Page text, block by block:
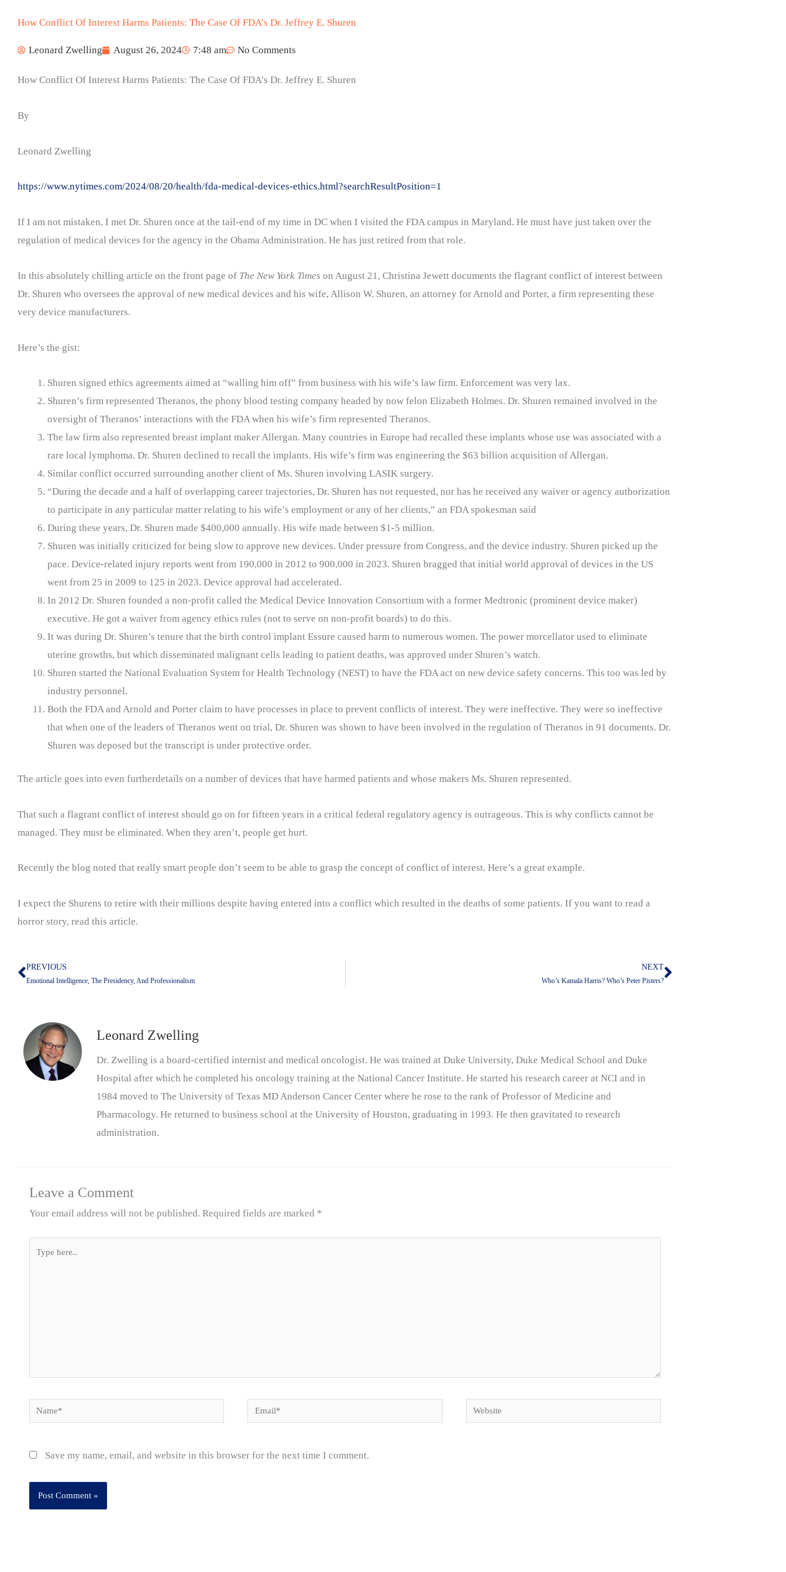
How Conflict Of Interest Harms Patients: The Case Of FDA’s Dr. Jeffrey E. Shuren
Leonard Zwelling August 26, 2024 7:48 am No Comments
How Conflict Of Interest Harms Patients: The Case Of FDA’s Dr. Jeffrey E. Shuren
By
Leonard Zwelling
https://www.nytimes.com/2024/08/20/health/fda-medical-devices-ethics.html?searchResultPosition=1
If I am not mistaken, I met Dr. Shuren once at the tail-end of my time in DC when I visited the FDA campus in Maryland. He must have just taken over the
regulation of medical devices for the agency in the Obama Administration. He has just retired from that role.
In this absolutely chilling article on the front page of The New York Times on August 21, Christina Jewett documents the flagrant conflict of interest between
Dr. Shuren who oversees the approval of new medical devices and his wife, Allison W. Shuren, an attorney for Arnold and Porter, a firm representing these
very device manufacturers.
Here’s the gist:
Shuren signed ethics agreements aimed at “walling him off” from business with his wife’s law firm. Enforcement was very lax.
Shuren’s firm represented Theranos, the phony blood testing company headed by now felon Elizabeth Holmes. Dr. Shuren remained involved in the
oversight of Theranos’ interactions with the FDA when his wife’s firm represented Theranos.
The law firm also represented breast implant maker Allergan. Many countries in Europe had recalled these implants whose use was associated with a
rare local lymphoma. Dr. Shuren declined to recall the implants. His wife’s firm was engineering the $63 billion acquisition of Allergan.
Similar conflict occurred surrounding another client of Ms. Shuren involving LASIK surgery.
“During the decade and a half of overlapping career trajectories, Dr. Shuren has not requested, nor has he received any waiver or agency authorization
to participate in any particular matter relating to his wife’s employment or any of her clients,” an FDA spokesman said
During these years, Dr. Shuren made $400,000 annually. His wife made between $1-5 million.
Shuren was initially criticized for being slow to approve new devices. Under pressure from Congress, and the device industry. Shuren picked up the
pace. Device-related injury reports went from 190,000 in 2012 to 900,000 in 2023. Shuren bragged that initial world approval of devices in the US
went from 25 in 2009 to 125 in 2023. Device approval had accelerated.
In 2012 Dr. Shuren founded a non-profit called the Medical Device Innovation Consortium with a former Medtronic (prominent device maker)
executive. He got a waiver from agency ethics rules (not to serve on non-profit boards) to do this.
It was during Dr. Shuren’s tenure that the birth control implant Essure caused harm to numerous women. The power morcellator used to eliminate
uterine growths, but which disseminated malignant cells leading to patient deaths, was approved under Shuren’s watch.
Shuren started the National Evaluation System for Health Technology (NEST) to have the FDA act on new device safety concerns. This too was led by
industry personnel.
Both the FDA and Arnold and Porter claim to have processes in place to prevent conflicts of interest. They were ineffective. They were so ineffective
that when one of the leaders of Theranos went on trial, Dr. Shuren was shown to have been involved in the regulation of Theranos in 91 documents. Dr.
Shuren was deposed but the transcript is under protective order.
The article goes into even furtherdetails on a number of devices that have harmed patients and whose makers Ms. Shuren represented.
That such a flagrant conflict of interest should go on for fifteen years in a critical federal regulatory agency is outrageous. This is why conflicts cannot be
managed. They must be eliminated. When they aren’t, people get hurt.
Recently the blog noted that really smart people don’t seem to be able to grasp the concept of conflict of interest. Here’s a great example.
I expect the Shurens to retire with their millions despite having entered into a conflict which resulted in the deaths of some patients. If you want to read a
horror story, read this article.
Prev
PREVIOUS
Emotional Intelligence, The Presidency, And Professionalism
NEXT
Who’s Kamala Harris? Who’s Peter Pisters?Next
Leonard Zwelling
Dr. Zwelling is a board-certified internist and medical oncologist. He was trained at Duke University, Duke Medical School and Duke
Hospital after which he completed his oncology training at the National Cancer Institute. He started his research career at NCI and in
1984 moved to The University of Texas MD Anderson Cancer Center where he rose to the rank of Professor of Medicine and
Pharmacology. He returned to business school at the University of Houston, graduating in 1993. He then gravitated to research
administration.
Leave a Comment
Your email address will not be published. Required fields are marked *
Name* Email* Website
Save my name, email, and website in this browser for the next time I comment.